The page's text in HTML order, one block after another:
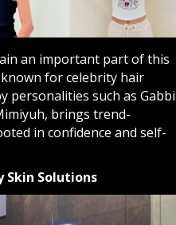
an important part of this
for celebrity hair
personalities such as Gabbi
brings trend-
in confidence and self-
Skin Solutions